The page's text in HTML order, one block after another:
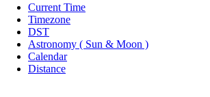
Current Time
Timezone
DST
Astronomy ( Sun & Moon )
Calendar
Distance